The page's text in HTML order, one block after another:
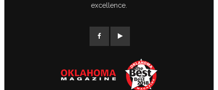
excellence.